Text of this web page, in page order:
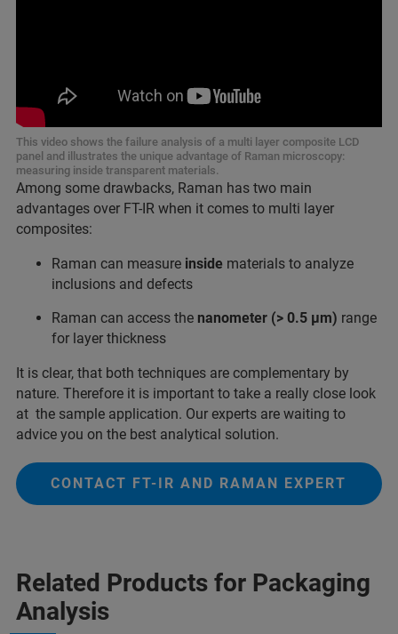
This video shows the failure analysis of a multi layer composite LCD
panel and illustrates the unique advantage of Raman microscopy:
measuring inside transparent materials.
Among some drawbacks, Raman has two main
advantages over FT-IR when it comes to multi layer
composites:
Raman can measure inside materials to analyze
inclusions and defects
Raman can access the nanometer (> 0.5 µm) range
for layer thickness
It is clear, that both techniques are complementary by
nature. Therefore it is important to take a really close look
at the sample application. Our experts are waiting to
advice you on the best analytical solution.
CONTACT FT-IR AND RAMAN EXPERT
Related Products for Packaging
Analysis